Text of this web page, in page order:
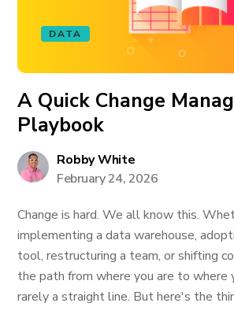
DATA
A Quick Change
Playbook
Robby White
February 24, 2026
Change is hard. We all know this.
implementing a data warehouse,
tool, restructuring a team, or shifting
the path from where you are to where
rarely a straight line. But here's the